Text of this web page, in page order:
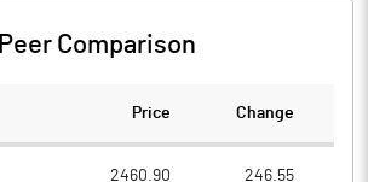
Peer Comparison
Price Change
2460.90 246.55